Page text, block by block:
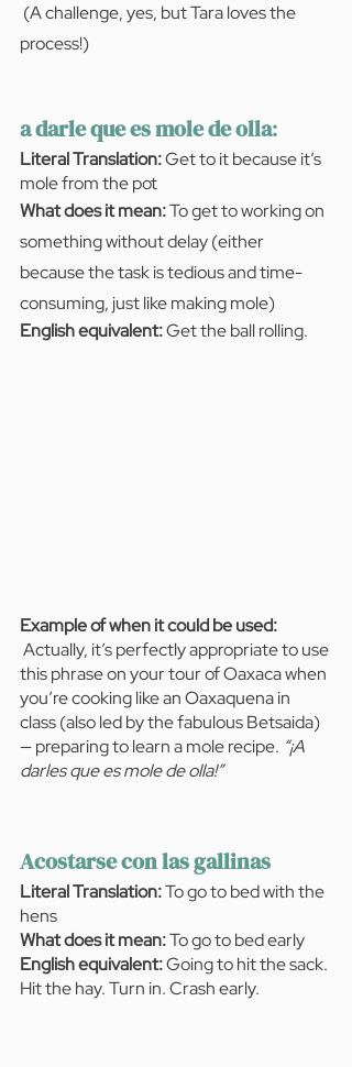
(A challenge, yes, but Tara loves the
process!)
a darle que es mole de olla:
Literal Translation: Get to it because it’s
mole from the pot
What does it mean: To get to working on
something without delay (either
because the task is tedious and time-
consuming, just like making mole)
English equivalent: Get the ball rolling.
Example of when it could be used:
Actually, it’s perfectly appropriate to use
this phrase on your tour of Oaxaca when
you’re cooking like an Oaxaquena in
class (also led by the fabulous Betsaida)
— preparing to learn a mole recipe. “¡A
darles que es mole de olla!”
Acostarse con las gallinas
Literal Translation: To go to bed with the
hens
What does it mean: To go to bed early
English equivalent: Going to hit the sack.
Hit the hay. Turn in. Crash early.